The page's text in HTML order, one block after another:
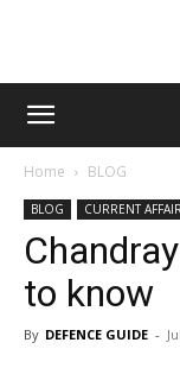
Home BLOG
BLOG CURRENT
to know
By DEFENCE GUIDE -